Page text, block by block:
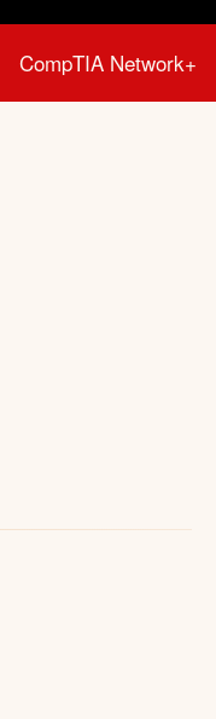
CompTIA Network+